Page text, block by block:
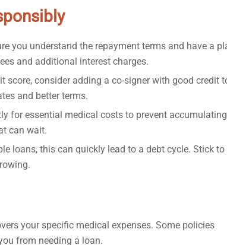
you understand the repayment terms and have a
and additional interest charges.
score, consider adding a co-signer with good credit
and better terms.
for essential medical costs to prevent accumulating
can wait.
loans, this can quickly lead to a debt cycle. Stick to
your specific medical expenses. Some policies
from needing a loan.